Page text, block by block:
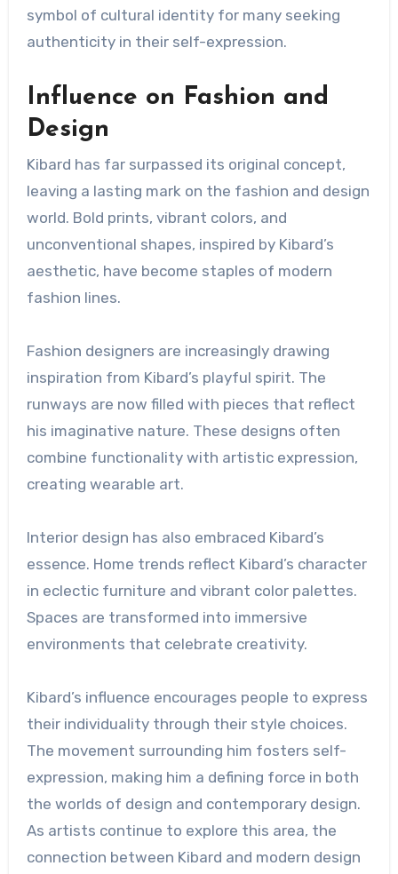
symbol of cultural identity for many seeking
authenticity in their self-expression.
Influence on Fashion and
Design
Kibard has far surpassed its original concept,
leaving a lasting mark on the fashion and design
world. Bold prints, vibrant colors, and
unconventional shapes, inspired by Kibard’s
aesthetic, have become staples of modern
fashion lines.
Fashion designers are increasingly drawing
inspiration from Kibard’s playful spirit. The
runways are now filled with pieces that reflect
his imaginative nature. These designs often
combine functionality with artistic expression,
creating wearable art.
Interior design has also embraced Kibard’s
essence. Home trends reflect Kibard’s character
in eclectic furniture and vibrant color palettes.
Spaces are transformed into immersive
environments that celebrate creativity.
Kibard’s influence encourages people to express
their individuality through their style choices.
The movement surrounding him fosters self-
expression, making him a defining force in both
the worlds of design and contemporary design.
As artists continue to explore this area, the
connection between Kibard and modern design